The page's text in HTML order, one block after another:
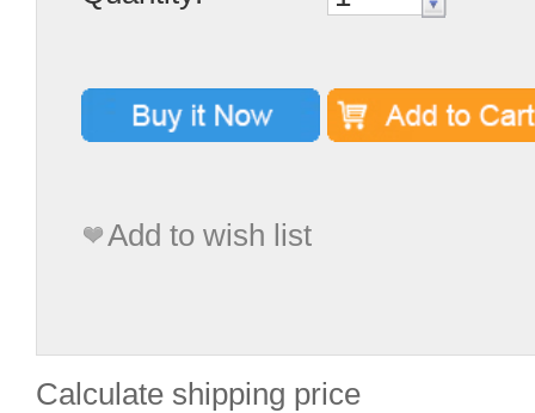
Add to wish list
Calculate shipping price